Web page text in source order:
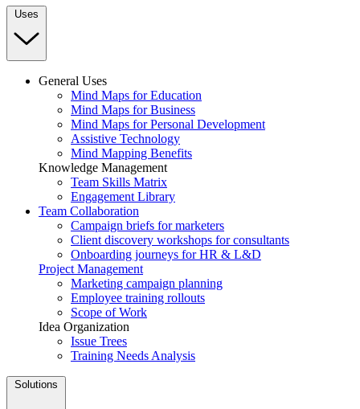
Uses
General Uses
Mind Maps for Education
Mind Maps for Business
Mind Maps for Personal Development
Assistive Technology
Mind Mapping Benefits
Knowledge Management
Team Skills Matrix
Engagement Library
Team Collaboration
Campaign briefs for marketers
Client discovery workshops for consultants
Onboarding journeys for HR & L&D
Project Management
Marketing campaign planning
Employee training rollouts
Scope of Work
Idea Organization
Issue Trees
Training Needs Analysis
Solutions